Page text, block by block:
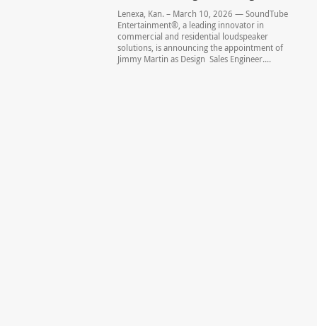
Lenexa, Kan. – March 10, 2026 — SoundTube
Entertainment®, a leading innovator in
commercial and residential loudspeaker
solutions, is announcing the appointment of
Jimmy Martin as Design Sales Engineer....